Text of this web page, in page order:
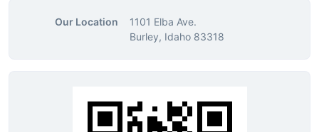
Our Location
1101 Elba Ave.
Burley, Idaho 83318